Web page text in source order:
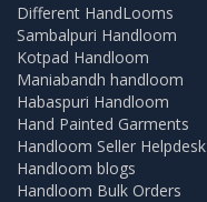
Different HandLooms
Sambalpuri Handloom
Kotpad Handloom
Maniabandh handloom
Habaspuri Handloom
Hand Painted Garments
Handloom Seller Helpdesk
Handloom blogs
Handloom Bulk Orders